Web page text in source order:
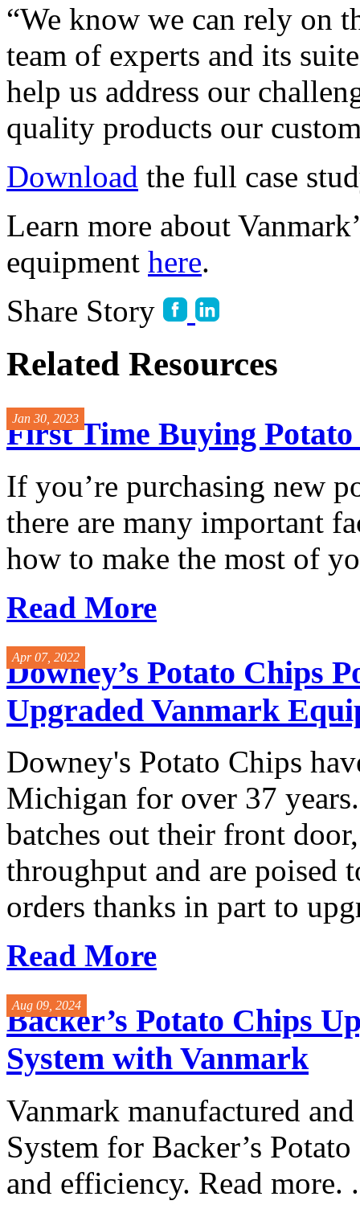
“We know we can rely on
team of experts and its
help us address our
quality products our
Download the full case
Learn more about
equipment here.
Share Story
Related Resources
Jan 30, 2023
First Time Buying
If you’re purchasing new
there are many important
how to make the most of
Read More
Apr 07, 2022
Downey’s Potato Chips
Upgraded Vanmark
Downey's Potato Chips
Michigan for over 37
batches out their front
throughput and are poised
orders thanks in part to
Read More
Aug 09, 2024
Backer’s Potato Chips
System with Vanmark
Vanmark manufactured
System for Backer’s
and efficiency. Read more.